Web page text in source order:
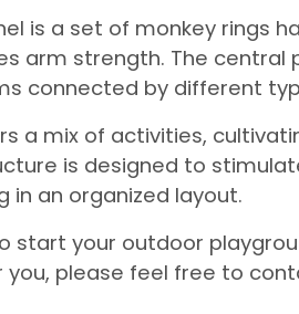
is a set of monkey rings
arm strength. The
connected by different
a mix of activities,
is designed to
in an organized layout.
start your outdoor
you, please feel free to